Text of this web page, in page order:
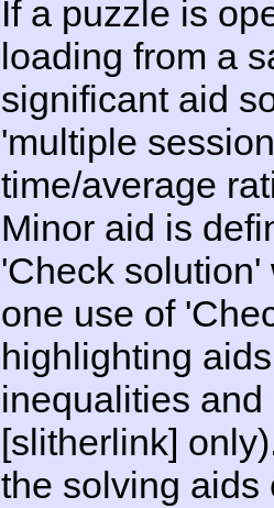
If a puzzle is
loading from a
significant aid
'multiple
time/average
Minor aid is
'Check
one use of
highlighting
inequalities
[slitherlink]
the solving aids